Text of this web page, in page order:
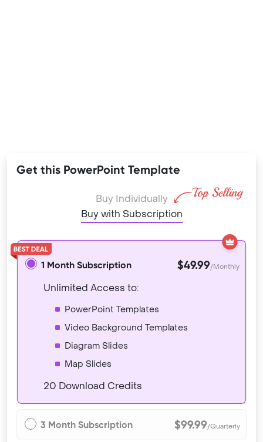
Get this PowerPoint Template
Buy Individually
Buy with Subscription
1 Month Subscription $49.99/Monthly
Unlimited Access to:
PowerPoint Templates
Video Background Templates
Diagram Slides
Map Slides
20 Download Credits
3 Month Subscription $99.99/Quarterly